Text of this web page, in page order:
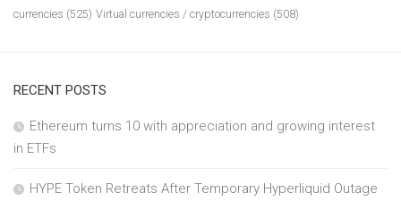
currencies (525) Virtual currencies / cryptocurrencies (508)
RECENT POSTS
Ethereum turns 10 with appreciation and growing interest
in ETFs
HYPE Token Retreats After Temporary Hyperliquid Outage